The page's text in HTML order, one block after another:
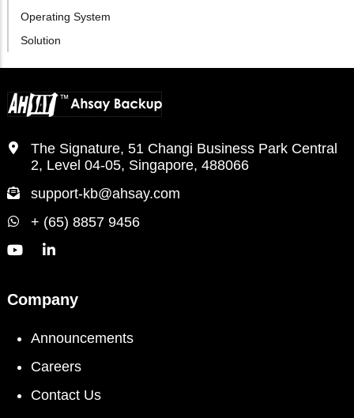
Operating System
Solution
The Signature, 51 Changi Business Park Central
2, Level 04-05, Singapore, 488066
support-kb@ahsay.com
+ (65) 8857 9456
Company
Announcements
Careers
Contact Us